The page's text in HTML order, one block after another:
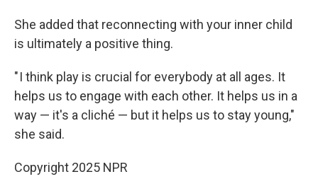
She added that reconnecting with your inner child
is ultimately a positive thing.
" I think play is crucial for everybody at all ages. It
helps us to engage with each other. It helps us in a
way — it's a cliché — but it helps us to stay young,"
she said.
Copyright 2025 NPR